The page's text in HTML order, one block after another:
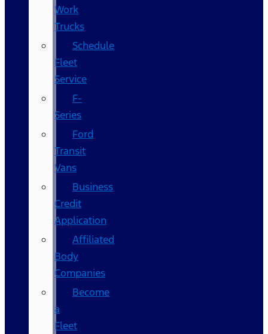
Work
Trucks
Schedule
Fleet
Service
F-
Series
Ford
Transit
Vans
Business
Credit
Application
Affiliated
Body
Companies
Become
a
Fleet